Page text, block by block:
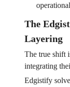
The
Layering
The true shift
integrating
Edgistify